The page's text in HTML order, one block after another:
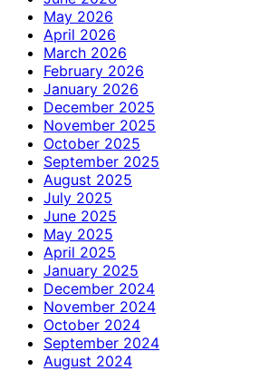
May 2026
April 2026
March 2026
February 2026
January 2026
December 2025
November 2025
October 2025
September 2025
August 2025
July 2025
June 2025
May 2025
April 2025
January 2025
December 2024
November 2024
October 2024
September 2024
August 2024